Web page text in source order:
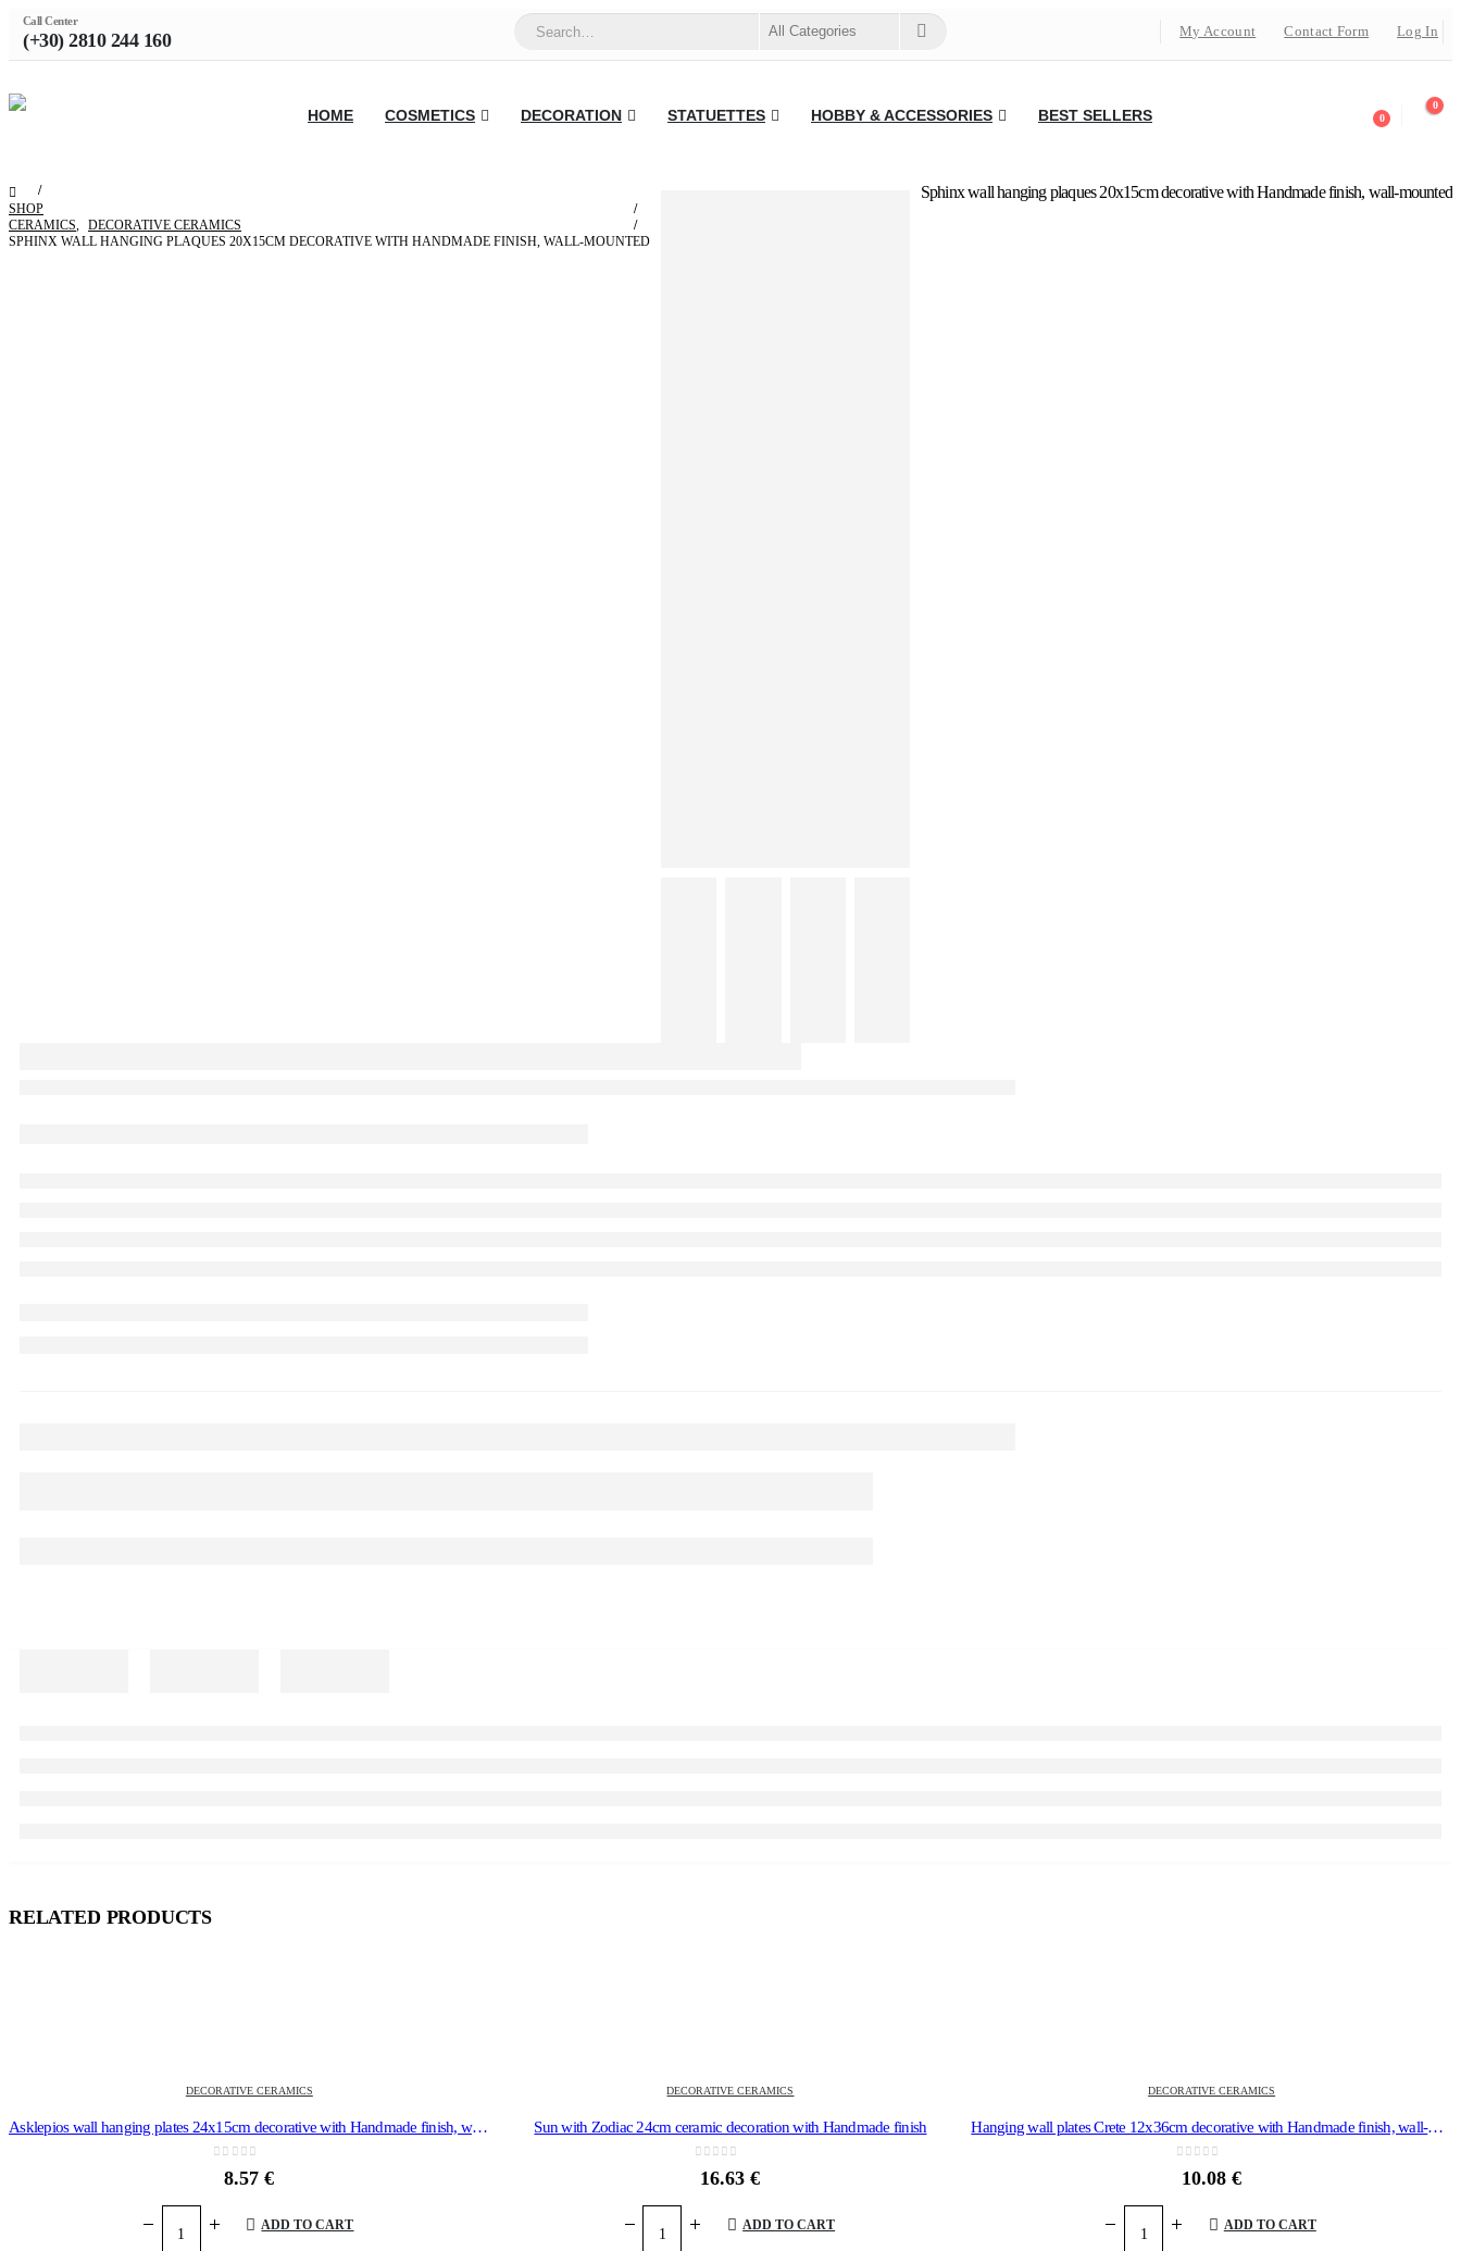
Call Center
(+30) 2810 244 160 My Account Contact Form Log In
HOME COSMETICS DECORATION STATUETTES HOBBY & ACCESSORIES BEST SELLERS 0
0
Sphinx wall hanging plaques 20x15cm decorative with Handmade finish, wall-mounted
SHOP
CERAMICS, DECORATIVE CERAMICS
SPHINX WALL HANGING PLAQUES 20X15CM DECORATIVE WITH HANDMADE FINISH, WALL-MOUNTED
RELATED PRODUCTS
DECORATIVE CERAMICS
Asklepios wall hanging plates 24x15cm decorative with Handmade finish, wall-mounted
8.57€
ADD TO CART
DECORATIVE CERAMICS
Sun with Zodiac 24cm ceramic decoration with Handmade finish
16.63€
ADD TO CART
DECORATIVE CERAMICS
Hanging wall plates Crete 12x36cm decorative with Handmade finish, wall-mounted
10.08€
ADD TO CART